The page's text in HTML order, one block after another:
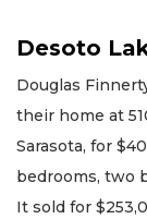
Desoto
Douglas
their home at
Sarasota, for
bedrooms, two
It sold for